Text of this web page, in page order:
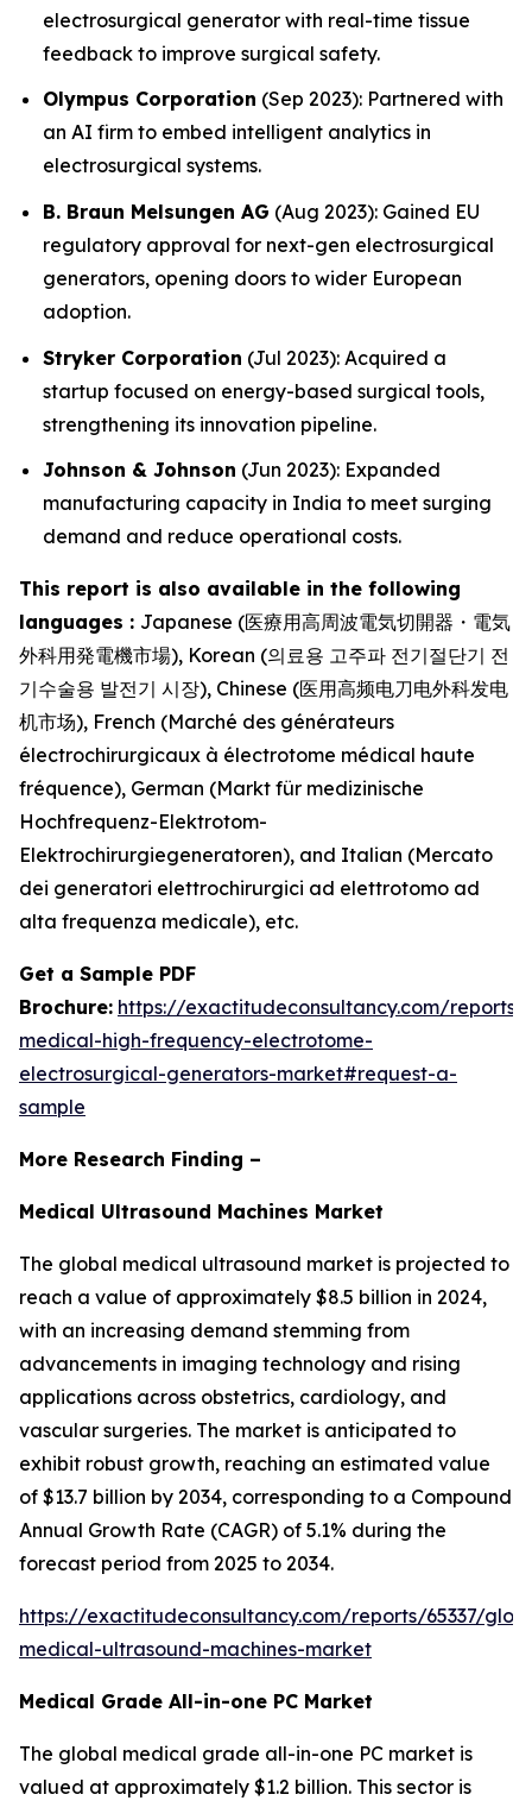
electrosurgical generator with real-time tissue
feedback to improve surgical safety.
Olympus Corporation (Sep 2023): Partnered with
an AI firm to embed intelligent analytics in
electrosurgical systems.
B. Braun Melsungen AG (Aug 2023): Gained EU
regulatory approval for next-gen electrosurgical
generators, opening doors to wider European
adoption.
Stryker Corporation (Jul 2023): Acquired a
startup focused on energy-based surgical tools,
strengthening its innovation pipeline.
Johnson & Johnson (Jun 2023): Expanded
manufacturing capacity in India to meet surging
demand and reduce operational costs.
This report is also available in the following
languages : Japanese (医療用高周波電気切開器・電気
外科用発電機市場), Korean (의료용 고주파 전기절단기 전
기수술용 발전기 시장), Chinese (医用高频电刀电外科发电
机市场), French (Marché des générateurs
électrochirurgicaux à électrotome médical haute
fréquence), German (Markt für medizinische
Hochfrequenz-Elektrotom-
Elektrochirurgiegeneratoren), and Italian (Mercato
dei generatori elettrochirurgici ad elettrotomo ad
alta frequenza medicale), etc.
Get a Sample PDF
Brochure: https://exactitudeconsultancy.com/reports/
medical-high-frequency-electrotome-
electrosurgical-generators-market#request-a-
sample
More Research Finding –
Medical Ultrasound Machines Market
The global medical ultrasound market is projected to
reach a value of approximately $8.5 billion in 2024,
with an increasing demand stemming from
advancements in imaging technology and rising
applications across obstetrics, cardiology, and
vascular surgeries. The market is anticipated to
exhibit robust growth, reaching an estimated value
of $13.7 billion by 2034, corresponding to a Compound
Annual Growth Rate (CAGR) of 5.1% during the
forecast period from 2025 to 2034.
https://exactitudeconsultancy.com/reports/65337/
medical-ultrasound-machines-market
Medical Grade All-in-one PC Market
The global medical grade all-in-one PC market is
valued at approximately $1.2 billion. This sector is